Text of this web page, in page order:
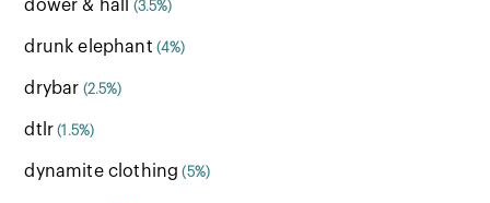
dower & hall (3.5%)
drunk elephant (4%)
drybar (2.5%)
dtlr (1.5%)
dynamite clothing (5%)